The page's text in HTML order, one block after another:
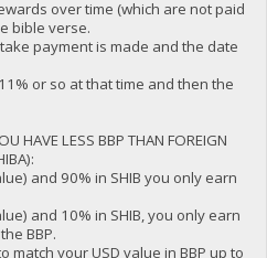
over time (which are not paid
bible verse.
payment is made and the date
or so at that time and then the
HAVE LESS BBP THAN FOREIGN
and 90% in SHIB you only earn
and 10% in SHIB, you only earn
BBP.
match your USD value in BBP up to